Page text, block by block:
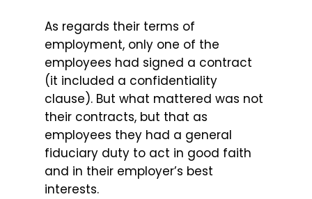
As regards their terms of
employment, only one of the
employees had signed a contract
(it included a confidentiality
clause). But what mattered was not
their contracts, but that as
employees they had a general
fiduciary duty to act in good faith
and in their employer’s best
interests.